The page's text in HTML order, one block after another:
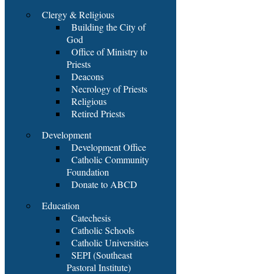
Clergy & Religious
Building the City of
God
Office of Ministry to
Priests
Deacons
Necrology of Priests
Religious
Retired Priests
Development
Development Office
Catholic Community
Foundation
Donate to ABCD
Education
Catechesis
Catholic Schools
Catholic Universities
SEPI (Southeast
Pastoral Institute)